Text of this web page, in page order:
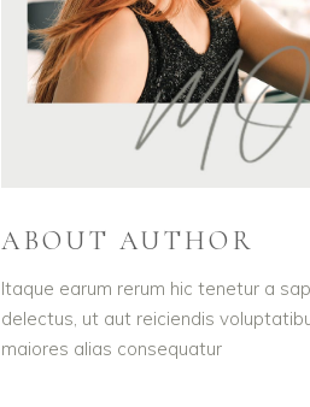
ABOUT AUTHOR
Itaque earum rerum hic tenetur a
delectus, ut aut reiciendis
maiores alias consequatur